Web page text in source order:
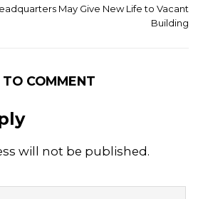
May Give New Life to Vacant
Building
COMMENT
will not be published.